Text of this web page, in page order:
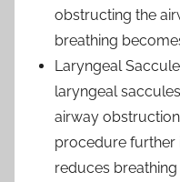
obstructing the
breathing
Laryngeal
laryngeal
airway
procedure further
reduces breathing